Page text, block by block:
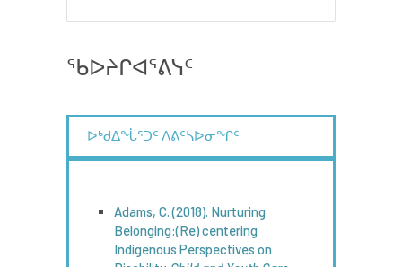
ᖃᐅᔨᒋᐊᕐᕕᓭᑦ
ᐅᒃᑯᐃᖔᕐᑐᑦ ᐱᕕᑦᓴᐅᓂᖏᑦ
Adams, C. (2018). Nurturing
Belonging:(Re) centering
Indigenous Perspectives on